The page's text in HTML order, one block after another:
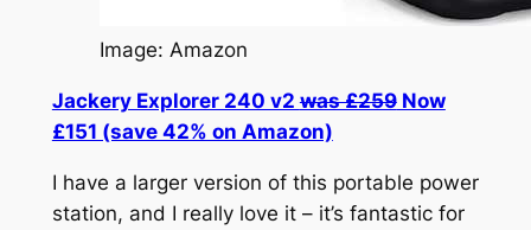
Image: Amazon
Jackery Explorer 240 v2was £259Now
£151 (save 42% on Amazon)
I have a larger version of this portable power
station, and I really love it – it’s fantastic for